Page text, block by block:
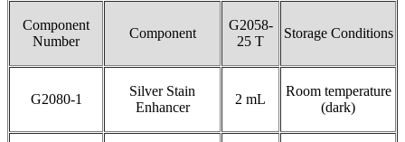
Component
Number
Component
G2058-
25 T
Storage Conditions
G2080-1
Silver Stain
Enhancer
2 mL
Room temperature
(dark)